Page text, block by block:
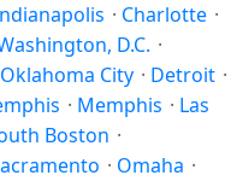
· Charlotte ·
D.C. ·
Oklahoma City · Detroit ·
· Memphis · Las
Boston ·
· Omaha ·